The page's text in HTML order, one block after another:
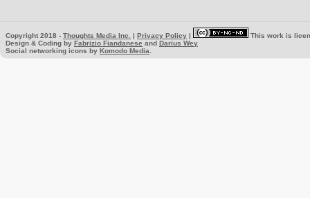
Copyright 2018 - Thoughts Media Inc. | Privacy Policy |
This work is
Design & Coding by Fabrizio Fiandanese and Darius Wey
Social networking icons by Komodo Media